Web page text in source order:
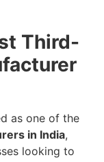
Third-
as one of the
in India,
looking to